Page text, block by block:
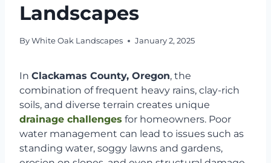
Landscapes
By White Oak Landscapes January 2, 2025
In Clackamas County, Oregon, the
combination of frequent heavy rains, clay-rich
soils, and diverse terrain creates unique
drainage challenges for homeowners. Poor
water management can lead to issues such as
standing water, soggy lawns and gardens,